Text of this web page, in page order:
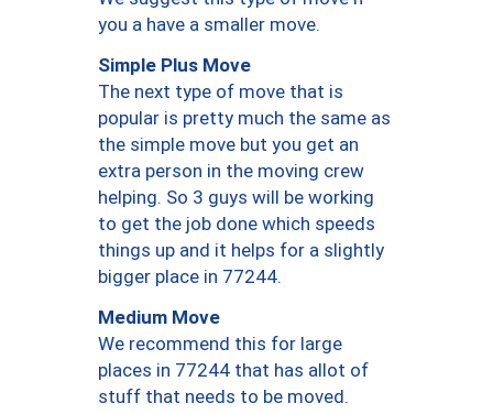
you a have a smaller move.
Simple Plus Move
The next type of move that is
popular is pretty much the same as
the simple move but you get an
extra person in the moving crew
helping. So 3 guys will be working
to get the job done which speeds
things up and it helps for a slightly
bigger place in 77244.
Medium Move
We recommend this for large
places in 77244 that has allot of
stuff that needs to be moved.